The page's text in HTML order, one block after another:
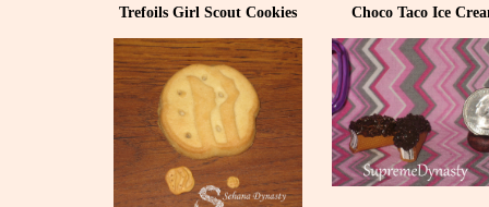
Trefoils Girl Scout Cookies Choco Taco Ice